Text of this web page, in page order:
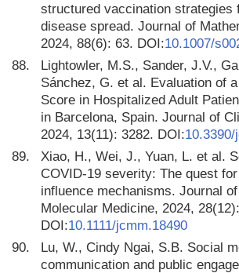
structured vaccination strategies
disease spread. Journal of
2024, 88(6): 63. DOI:10.1007/
88.
Lightowler, M.S., Sander, J.V.,
Sánchez, G. et al. Evaluation of
Score in Hospitalized Adult
in Barcelona, Spain. Journal of
2024, 13(11): 3282. DOI:10.3390/
89.
Xiao, H., Wei, J., Yuan, L. et al.
COVID-19 severity: The quest
influence mechanisms. Journal
Molecular Medicine, 2024,
DOI:10.1111/jcmm.18490
90.
Lu, W., Cindy Ngai, S.B. Social
communication and public